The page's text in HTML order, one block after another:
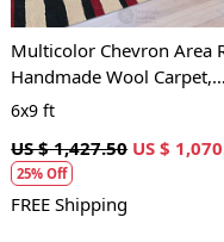
Multicolor Chevron Area
Handmade Wool Carpet,
Modern Geometric Design,
Decor
6x9 ft
US $ 1,427.50 US $
25% Off
FREE Shipping